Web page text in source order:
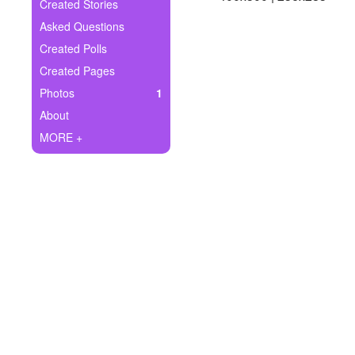
Ask Question
Create Poll
Create Page
Created Stories
Asked Questions
Created Polls
Created Pages
Photos
1
About
MORE +